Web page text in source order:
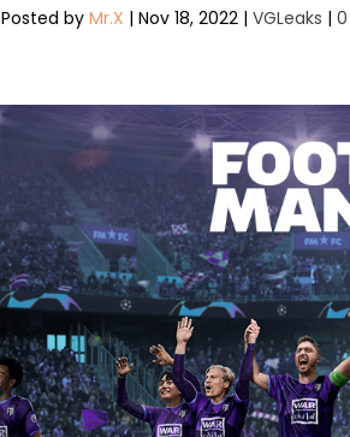
Posted byMr.X |Nov 18, 2022 |VGLeaks |